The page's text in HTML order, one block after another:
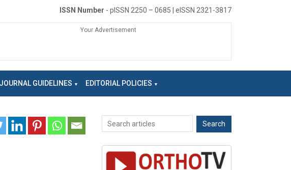
ISSN Number - pISSN 2250 – 0685 | eISSN 2321-3817
Your Advertisement
JOURNAL GUIDELINES EDITORIAL POLICIES